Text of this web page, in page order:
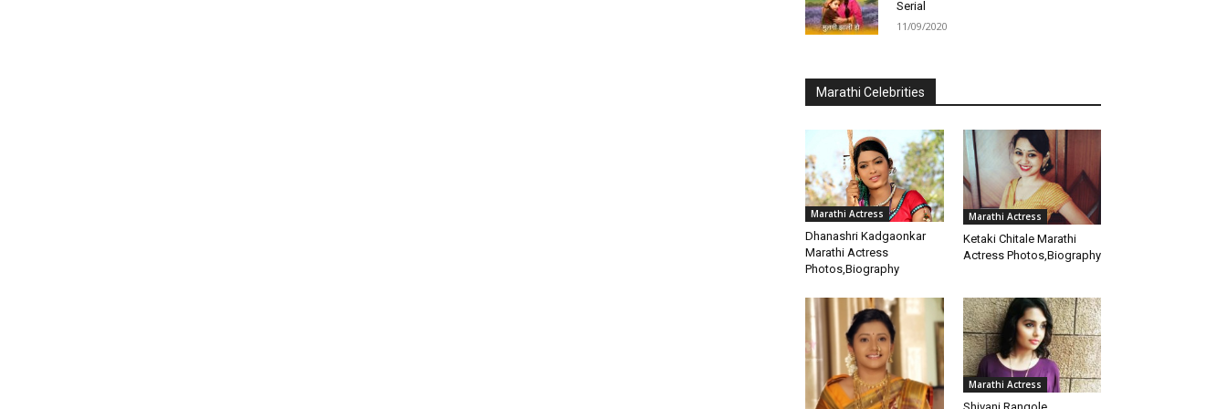
Serial
11/09/2020
Marathi Celebrities
Marathi Actress
Dhanashri Kadgaonkar
Marathi Actress
Photos,Biography
Marathi Actress
Ketaki Chitale Marathi
Actress Photos,Biography
Marathi Actress